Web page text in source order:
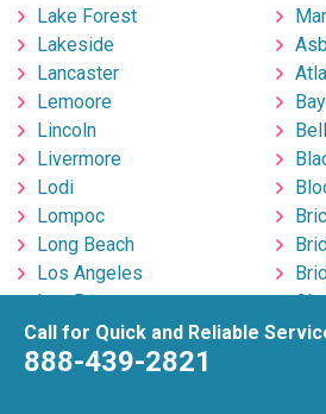
Call for Quick and Reliable
888-439-2821
Lake Forest
Lakeside
Lancaster
Lemoore
Lincoln
Livermore
Lodi
Lompoc
Long Beach
Los Angeles
Los Banos
Lynwood
Madera